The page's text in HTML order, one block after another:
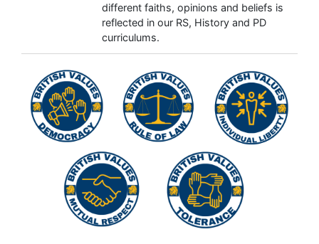
different faiths, opinions and beliefs is
reflected in our RS, History and PD
curriculums.